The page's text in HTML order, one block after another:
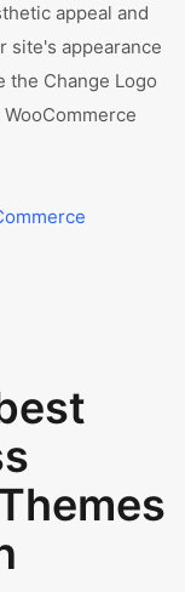
appeal and
site's appearance
the Change Logo